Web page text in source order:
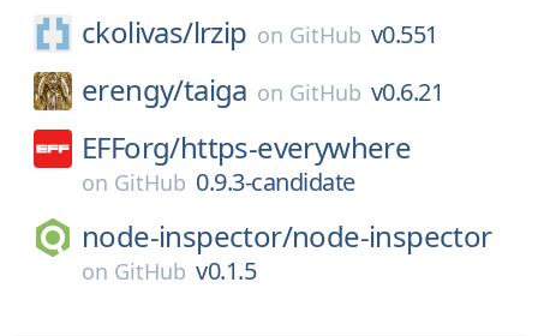
ckolivas/lrzip on GitHub v0.551
erengy/taiga on GitHub v0.6.21
EFForg/https-everywhere
on GitHub 0.9.3-candidate
node-inspector/node-inspector
on GitHub v0.1.5